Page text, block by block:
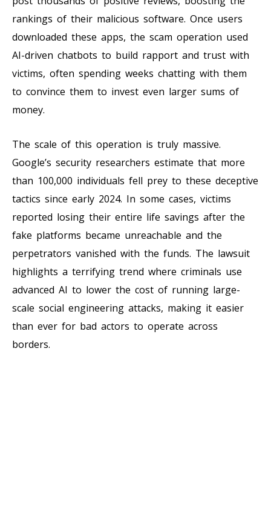
rankings of their malicious software. Once users
downloaded these apps, the scam operation used
AI-driven chatbots to build rapport and trust with
victims, often spending weeks chatting with them
to convince them to invest even larger sums of
money.
The scale of this operation is truly massive.
Google’s security researchers estimate that more
than 100,000 individuals fell prey to these deceptive
tactics since early 2024. In some cases, victims
reported losing their entire life savings after the
fake platforms became unreachable and the
perpetrators vanished with the funds. The lawsuit
highlights a terrifying trend where criminals use
advanced AI to lower the cost of running large-
scale social engineering attacks, making it easier
than ever for bad actors to operate across
borders.